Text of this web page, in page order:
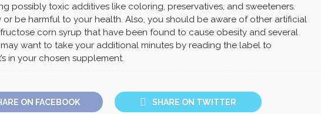
possibly toxic additives like coloring, preservatives, and sweeteners.
or be harmful to your health. Also, you should be aware of other artificial
corn syrup that have been found to cause obesity and several
may want to take your additional minutes by reading the label to
in your chosen supplement.
ON FACEBOOK SHARE ON TWITTER